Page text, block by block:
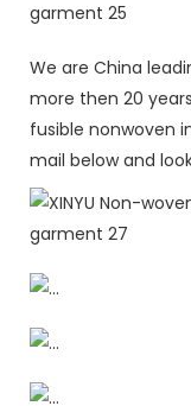
We are China
more then 20
fusible nonwoven
mail below and